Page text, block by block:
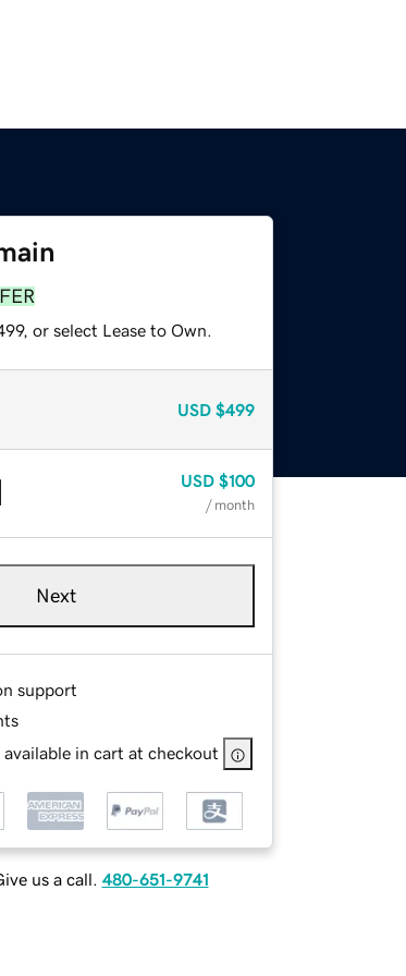
or select Lease to Own.
USD $499
USD $100
/ month
Next
support
in cart at checkout
us a call. 480-651-9741